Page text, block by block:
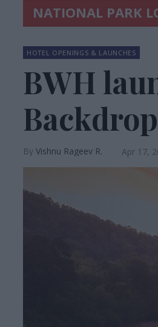
NATIONAL PARK
HOTEL OPENINGS & LAUNCHES
BWH
Backdrop
Vishnu Rageev R. Apr 17,